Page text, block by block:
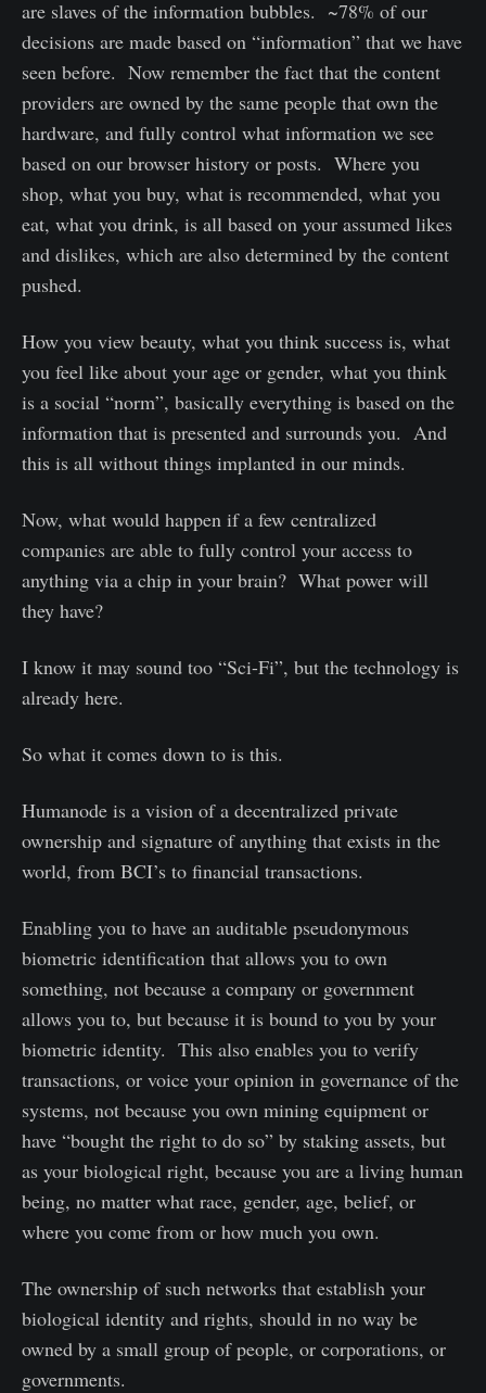
are slaves of the information bubbles. ~78% of our
decisions are made based on “information” that we have
seen before. Now remember the fact that the content
providers are owned by the same people that own the
hardware, and fully control what information we see
based on our browser history or posts. Where you
shop, what you buy, what is recommended, what you
eat, what you drink, is all based on your assumed likes
and dislikes, which are also determined by the content
pushed.
How you view beauty, what you think success is, what
you feel like about your age or gender, what you think
is a social “norm”, basically everything is based on the
information that is presented and surrounds you. And
this is all without things implanted in our minds.
Now, what would happen if a few centralized
companies are able to fully control your access to
anything via a chip in your brain? What power will
they have?
I know it may sound too “Sci-Fi”, but the technology is
already here.
So what it comes down to is this.
Humanode is a vision of a decentralized private
ownership and signature of anything that exists in the
world, from BCI’s to financial transactions.
Enabling you to have an auditable pseudonymous
biometric identification that allows you to own
something, not because a company or government
allows you to, but because it is bound to you by your
biometric identity. This also enables you to verify
transactions, or voice your opinion in governance of the
systems, not because you own mining equipment or
have “bought the right to do so” by staking assets, but
as your biological right, because you are a living human
being, no matter what race, gender, age, belief, or
where you come from or how much you own.
The ownership of such networks that establish your
biological identity and rights, should in no way be
owned by a small group of people, or corporations, or
governments.